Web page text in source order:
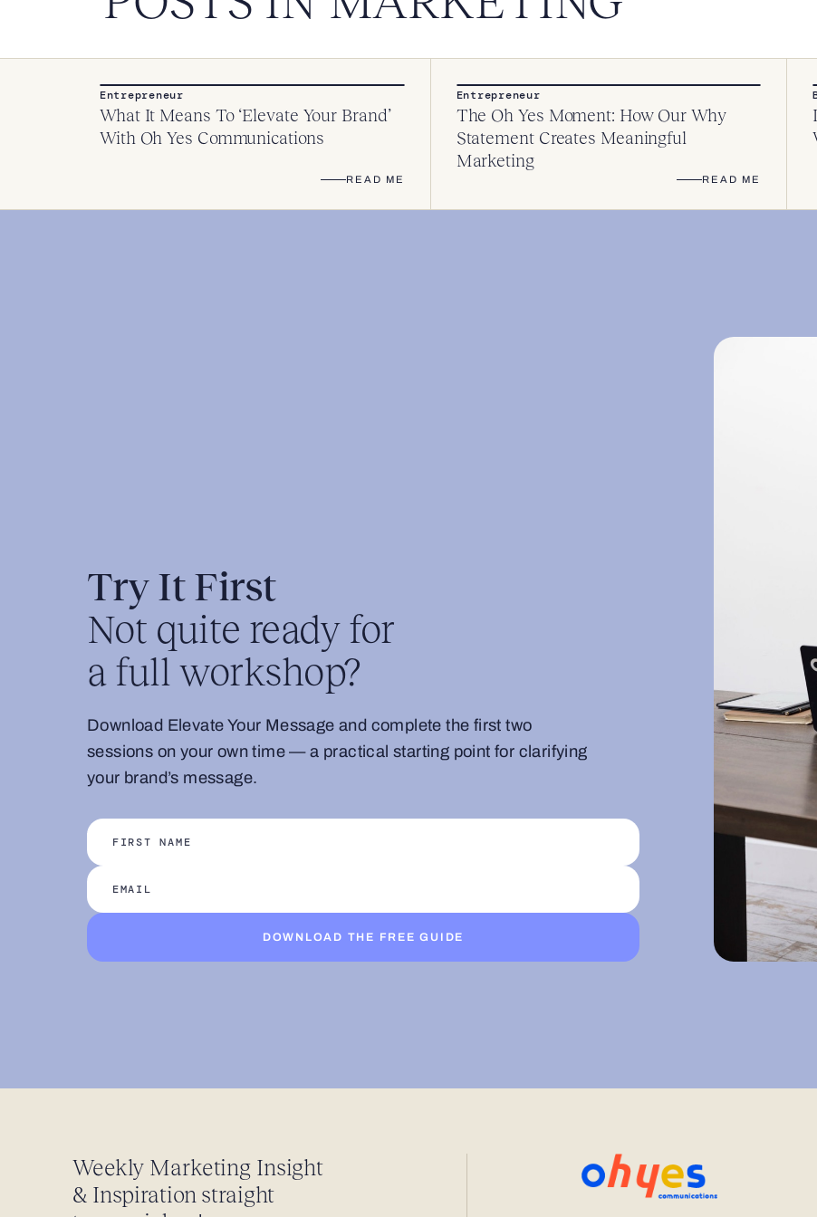
Entrepreneur
What It Means To ‘Elevate Your Brand’
With Oh Yes Communications
READ ME
Entrepreneur
The Oh Yes Moment: How Our Why
Statement Creates Meaningful
Marketing
READ ME
Try It First
Not quite ready for
a full workshop?
Download Elevate Your Message and complete the first two
sessions on your own time — a practical starting point for clarifying
your brand’s message.
DOWNLOAD THE FREE GUIDE
Weekly Marketing Insight
& Inspiration straight